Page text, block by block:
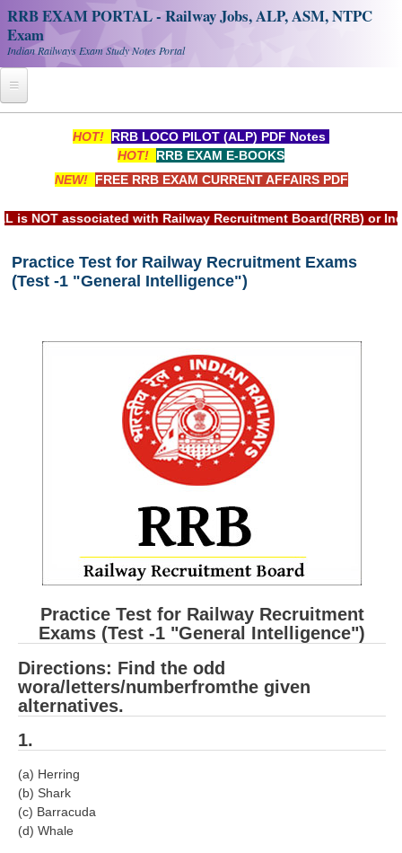
RRB EXAM PORTAL - Railway Jobs, ALP, ASM, NTPC
Exam
Indian Railways Exam Study Notes Portal
RRB Official Helpline
Study Notes
RRB NTPC CBT PDF Notes
RRB ALP(Loco Pilot) Study Kit
RRB Junior Engineer(JE) Kit
RRB Group-D Exam Study Kit
RRB लोको पायलट Study Kit
रेलवे भर्ती बोर्ड NTPC अध्ययन सामग्री
PARAMEDICAL CBT Study Notes
RRB RPF Constable STUDY NOTES
E-Books
ALP Exam Papers PDF
RRB ALP PSYCHO PDF
RRB NTPC Papers PDF
RRB J.E. Solved Papers
HOT! RRB LOCO PILOT (ALP) PDF Notes
HOT! RRB EXAM E-BOOKS
NEW! FREE RRB EXAM CURRENT AFFAIRS PDF
associated with Railway Recruitment Board(RRB) or Indian
Practice Test for Railway Recruitment Exams
(Test -1 "General Intelligence")
Practice Test for Railway Recruitment
Exams (Test -1 "General Intelligence")
Directions: Find the odd
wora/letters/numberfromthe given
alternatives.
1.
(a) Herring
(b) Shark
(c) Barracuda
(d) Whale